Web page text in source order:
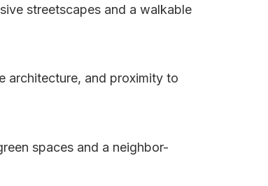
streetscapes and a walkable
architecture, and proximity to
spaces and a neighbor-